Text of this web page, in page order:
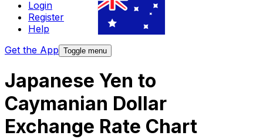
Login
Register
Help
Get the App Toggle menu
Japanese Yen to
Caymanian Dollar
Exchange Rate Chart